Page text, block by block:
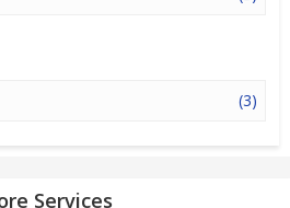
Buying and Rental of Residential
of Gurgaon.
(3)
Services